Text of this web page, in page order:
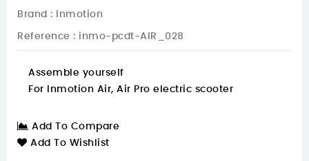
Brand : Inmotion
Reference : inmo-pcdt-AIR_028
Assemble yourself
For Inmotion Air, Air Pro electric scooter
Add To Compare
Add To Wishlist